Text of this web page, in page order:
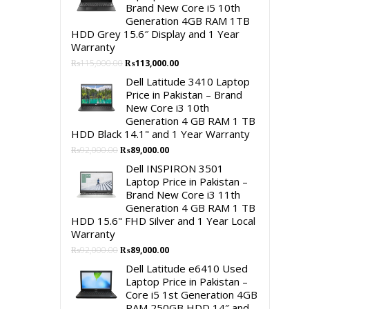
Brand New Core i5 10th
Generation 4GB RAM 1TB
HDD Grey 15.6″ Display and 1 Year
Warranty
₨115,000.00Original
was:
₨115,000.00.
₨113,000.00Current
is:
₨113,000.00.
Dell Latitude 3410 Laptop
Price in Pakistan – Brand
New Core i3 10th
Generation 4 GB RAM 1 TB
HDD Black 14.1" and 1 Year Warranty
₨92,000.00Original
was:
₨92,000.00.
₨89,000.00Current
is:
₨89,000.00.
Dell INSPIRON 3501
Laptop Price in Pakistan –
Brand New Core i3 11th
Generation 4 GB RAM 1 TB
HDD 15.6" FHD Silver and 1 Year Local
Warranty
₨92,000.00Original
was:
₨92,000.00.
₨89,000.00Current
is:
₨89,000.00.
Dell Latitude e6410 Used
Laptop Price in Pakistan –
Core i5 1st Generation 4GB